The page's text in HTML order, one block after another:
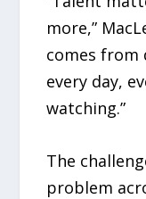
more,”
comes from
every day,
watching.”
The
problem